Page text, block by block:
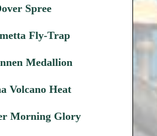
Spree
Fly-Trap
Medallion
Volcano Heat
Morning Glory